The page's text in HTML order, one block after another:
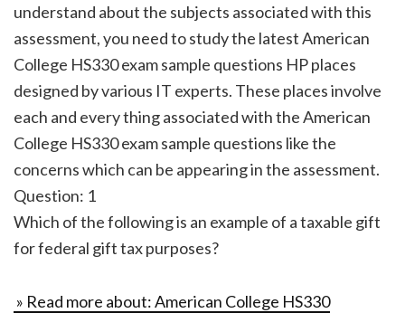
understand about the subjects associated with this
assessment, you need to study the latest American
College HS330 exam sample questions HP places
designed by various IT experts. These places involve
each and every thing associated with the American
College HS330 exam sample questions like the
concerns which can be appearing in the assessment.
Question: 1
Which of the following is an example of a taxable gift
for federal gift tax purposes?
» Read more about: American College HS330